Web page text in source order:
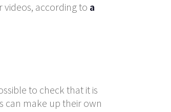
according to a
to check that it is
can make up their own